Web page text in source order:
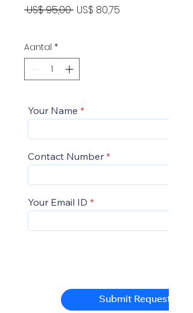
US$ 95,00 Normale
US$ 80,75
Aantal *
Your Name
Contact Number
Your Email ID
Submit Request